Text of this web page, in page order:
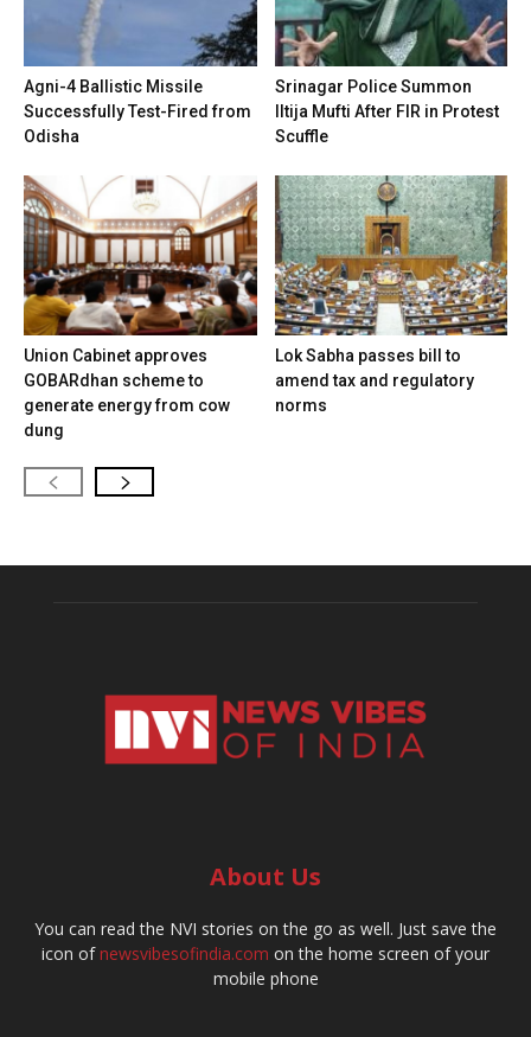
Agni-4 Ballistic Missile
Successfully Test-Fired from
Odisha
Srinagar Police Summon
Iltija Mufti After FIR in Protest
Scuffle
Union Cabinet approves
GOBARdhan scheme to
generate energy from cow
dung
Lok Sabha passes bill to
amend tax and regulatory
norms
About Us
You can read the NVI stories on the go as well. Just save the
icon ofnewsvibesofindia.com on the home screen of your
mobile phone